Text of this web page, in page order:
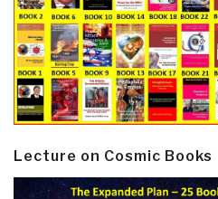
Lecture on Cosmic Books